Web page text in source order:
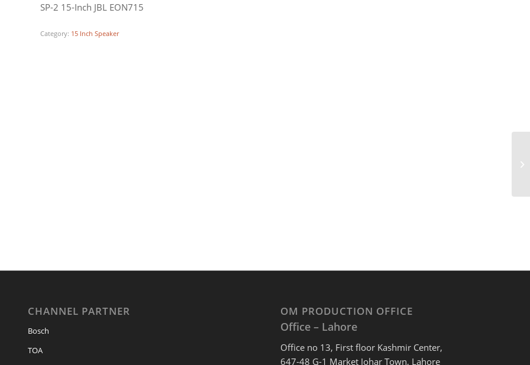
SP-2 15-Inch JBL EON715
Category: 15 Inch Speaker
CHANNEL PARTNER
Bosch
TOA
OM PRODUCTION OFFICE
Office – Lahore
Office no 13, First floor Kashmir Center,
647-48 G-1 Market Johar Town, Lahore